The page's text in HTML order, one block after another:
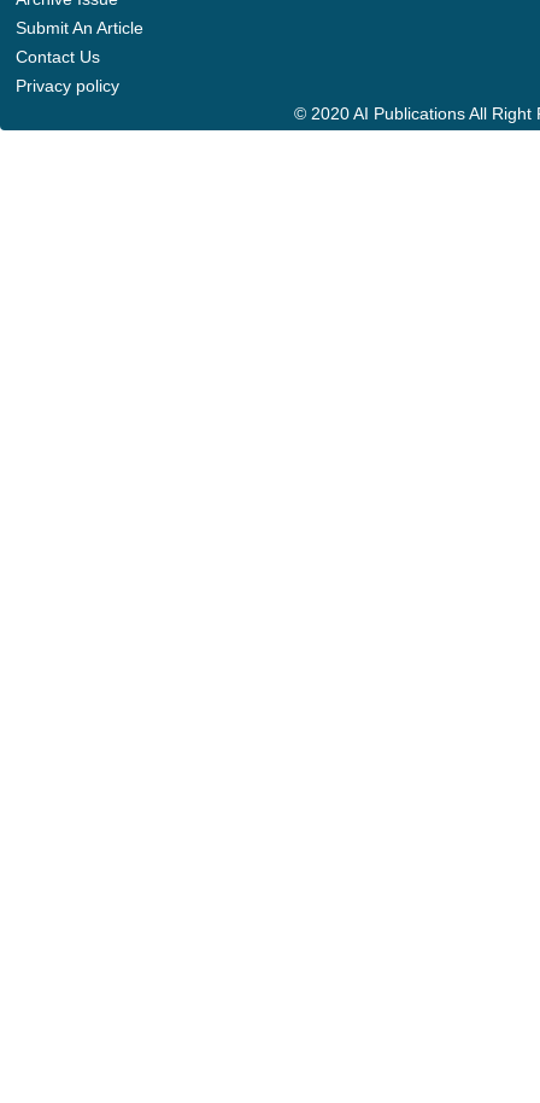
Submit An Article
Contact Us
Privacy policy
© 2020 AI Publications All